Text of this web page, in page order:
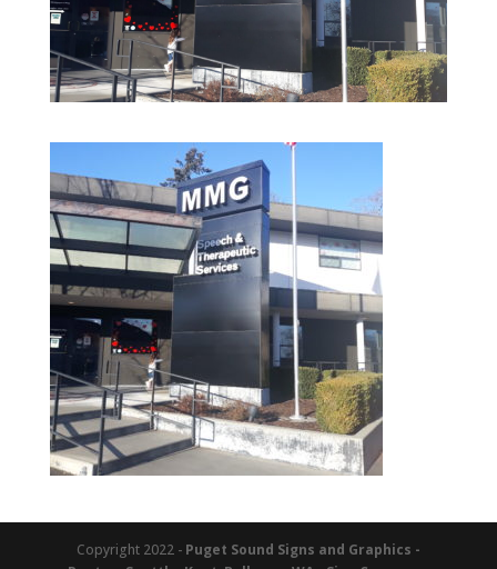
Copyright 2022 - Puget Sound Signs and Graphics -